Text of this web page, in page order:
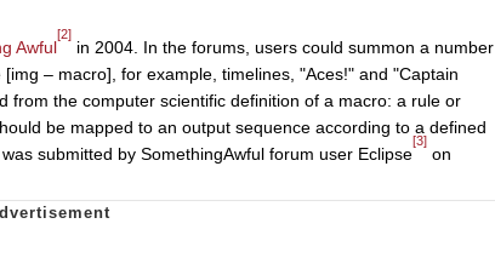
Awful
[2]
in 2004. In the forums, users could summon a number
– macro], for example, timelines, "Aces!" and "Captain
from the computer scientific definition of a macro: a rule or
be mapped to an output sequence according to a defined
submitted by SomethingAwful forum user Eclipse
[3]
on